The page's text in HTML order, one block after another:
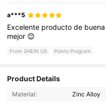
a***5
Excelente productode
mejor 😊
From SHEIN US Points Program
Product Details
Material: Zinc Alloy
4.75